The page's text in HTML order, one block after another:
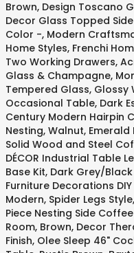
Brown, Design Toscano
Decor Glass Topped
Color -, Modern
Home Styles, Frenchi
Two Working Drawers,
Glass & Champagne,
Tempered Glass, Glossy
Occasional Table, Dark
Century Modern Hairpin
Nesting, Walnut,
Solid Wood and Steel
DÉCOR Industrial Table
Base Kit, Dark Grey/
Furniture Decorations
Modern, Spider Legs
Piece Nesting Side
Room, Brown, Decor
Finish, Olee Sleep 46"